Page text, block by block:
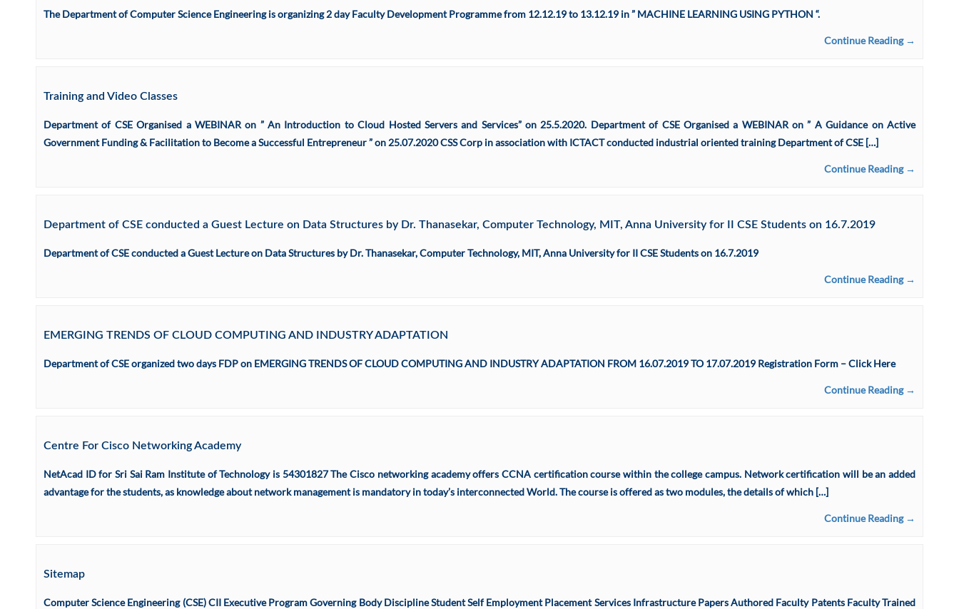
The Department of Computer Science Engineering is organizing 2 day Faculty Development Programme from 12.12.19 to 13.12.19 in ” MACHINE LEARNING USING PYTHON “.
Continue Reading →
Training and Video Classes
Department of CSE Organised a WEBINAR on ” An Introduction to Cloud Hosted Servers and Services” on 25.5.2020. Department of CSE Organised a WEBINAR on ” A Guidance on Active
Government Funding & Facilitation to Become a Successful Entrepreneur ” on 25.07.2020 CSS Corp in association with ICTACT conducted industrial oriented training Department of CSE […]
Continue Reading →
Department of CSE conducted a Guest Lecture on Data Structures by Dr. Thanasekar, Computer Technology, MIT, Anna University for II CSE Students on 16.7.2019
Department of CSE conducted a Guest Lecture on Data Structures by Dr. Thanasekar, Computer Technology, MIT, Anna University for II CSE Students on 16.7.2019
Continue Reading →
EMERGING TRENDS OF CLOUD COMPUTING AND INDUSTRY ADAPTATION
Department of CSE organized two days FDP on EMERGING TRENDS OF CLOUD COMPUTING AND INDUSTRY ADAPTATION FROM 16.07.2019 TO 17.07.2019 Registration Form – Click Here
Continue Reading →
Centre For Cisco Networking Academy
NetAcad ID for Sri Sai Ram Institute of Technology is 54301827 The Cisco networking academy offers CCNA certification course within the college campus. Network certification will be an added
advantage for the students, as knowledge about network management is mandatory in today’s interconnected World. The course is offered as two modules, the details of which […]
Continue Reading →
Sitemap
Computer Science Engineering (CSE) CII Executive Program Governing Body Discipline Student Self Employment Placement Services Infrastructure Papers Authored Faculty Patents Faculty Trained